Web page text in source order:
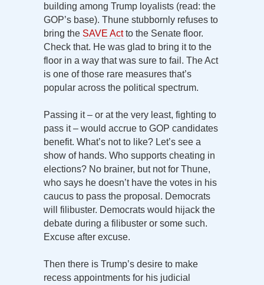
building among Trump loyalists (read: the
GOP’s base). Thune stubbornly refuses to
bring the SAVE Actto the Senate floor.
Check that. He was glad to bring it to the
floor in a way that was sure to fail. The Act
is one of those rare measures that’s
popular across the political spectrum.
Passing it – or at the very least, fighting to
pass it – would accrue to GOP candidates
benefit. What’s not to like? Let’s see a
show of hands. Who supports cheating in
elections? No brainer, but not for Thune,
who says he doesn’t have the votes in his
caucus to pass the proposal. Democrats
will filibuster. Democrats would hijack the
debate during a filibuster or some such.
Excuse after excuse.
Then there is Trump’s desire to make
recess appointments for his judicial